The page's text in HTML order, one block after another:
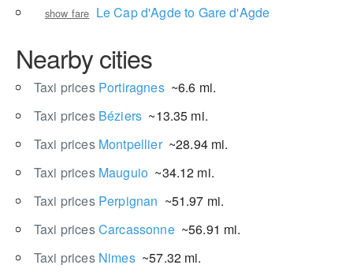
show fare Le Cap d'Agde to Gare d'Agde
Nearby cities
Taxi prices Portiragnes~6.6 mi.
Taxi prices Béziers ~13.35 mi.
Taxi prices Montpellier~28.94 mi.
Taxi prices Mauguio ~34.12 mi.
Taxi prices Perpignan ~51.97 mi.
Taxi pricesCarcassonne~56.91 mi.
Taxi prices Nimes~57.32 mi.